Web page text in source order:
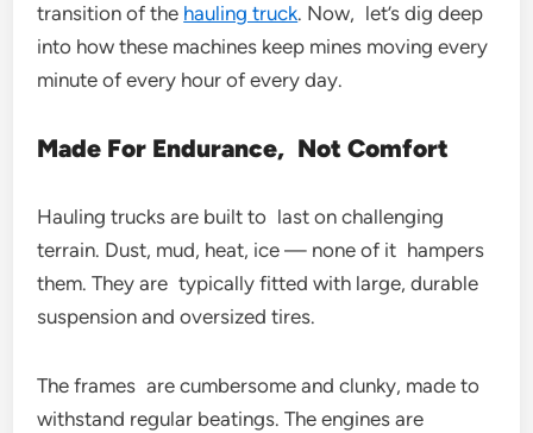
transition of the hauling truck. Now, let’s dig deep
into how these machines keep mines moving every
minute of every hour of every day.
Made For Endurance, Not Comfort
Hauling trucks are built to last on challenging
terrain. Dust, mud, heat, ice — none of it hampers
them. They are typically fitted with large, durable
suspension and oversized tires.
The frames are cumbersome and clunky, made to
withstand regular beatings. The engines are